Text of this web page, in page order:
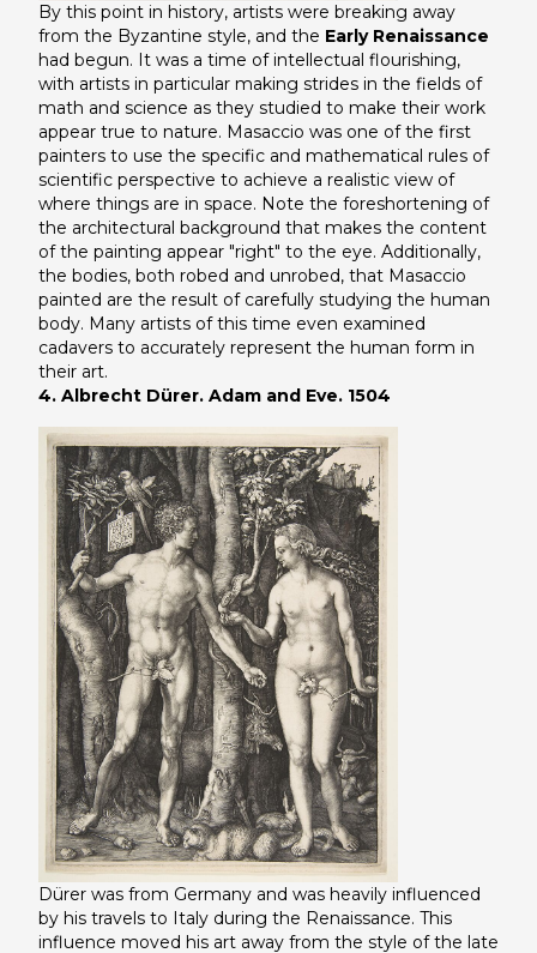
By this point in history, artists were breaking away
from the Byzantine style, and the Early Renaissance
had begun. It was a time of intellectual flourishing,
with artists in particular making strides in the fields of
math and science as they studied to make their work
appear true to nature. Masaccio was one of the first
painters to use the specific and mathematical rules of
scientific perspective to achieve a realistic view of
where things are in space. Note the foreshortening of
the architectural background that makes the content
of the painting appear "right" to the eye. Additionally,
the bodies, both robed and unrobed, that Masaccio
painted are the result of carefully studying the human
body. Many artists of this time even examined
cadavers to accurately represent the human form in
their art.
4. Albrecht Dürer. Adam and Eve. 1504
Dürer was from Germany and was heavily influenced
by his travels to Italy during the Renaissance. This
influence moved his art away from the style of the late